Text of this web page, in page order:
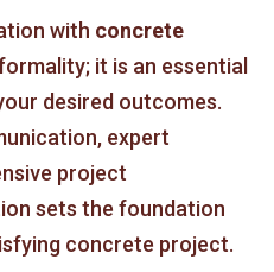
with concrete
it is an essential
desired outcomes.
expert
project
sets the foundation
concrete project.